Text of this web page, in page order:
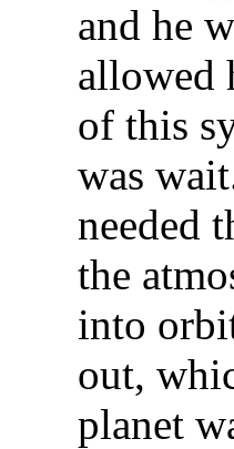
and he
allowed
of this
was
needed
the
into
out,
planet